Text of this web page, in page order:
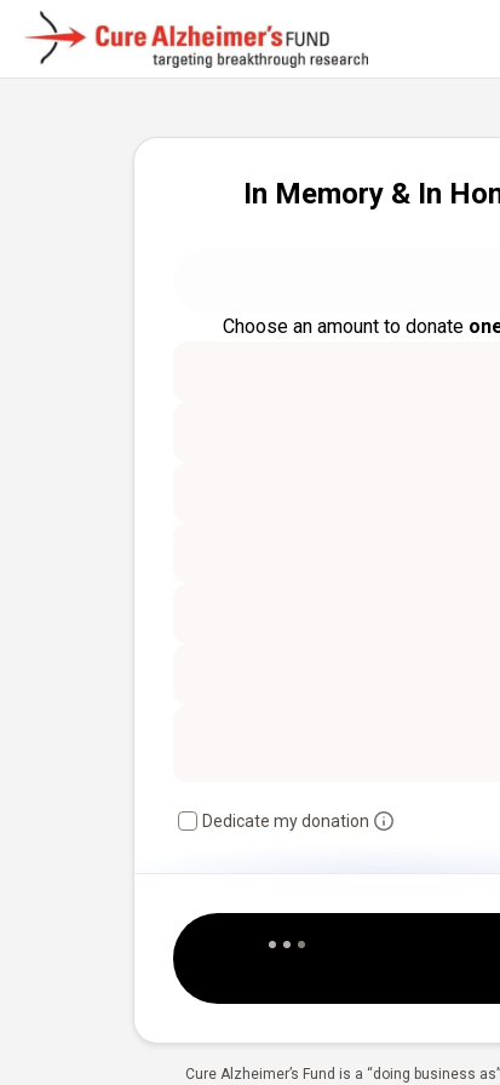
In Memory & In
Choose an amount to donate
Dedicate my donation
Cure Alzheimer’s Fund is a “doing business